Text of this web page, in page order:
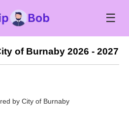
☰
of Burnaby 2026 - 2027
by City of Burnaby